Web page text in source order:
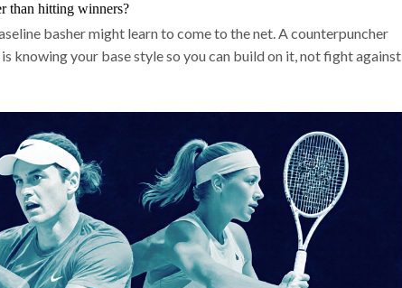
than hitting winners?
basher might learn to come to the net. A counterpuncher
knowing your base style so you can build on it, not fight against